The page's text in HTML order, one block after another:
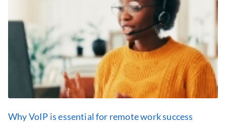
Why VoIP is essential for remote work success